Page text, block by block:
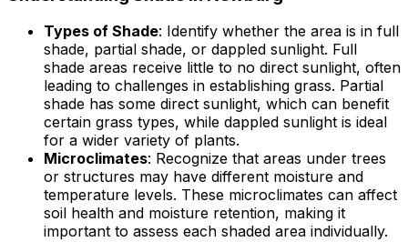
Types of Shade: Identify whether the area is in full
shade, partial shade, or dappled sunlight. Full
shade areas receive little to no direct sunlight, often
leading to challenges in establishing grass. Partial
shade has some direct sunlight, which can benefit
certain grass types, while dappled sunlight is ideal
for a wider variety of plants.
Microclimates: Recognize that areas under trees
or structures may have different moisture and
temperature levels. These microclimates can affect
soil health and moisture retention, making it
important to assess each shaded area individually.